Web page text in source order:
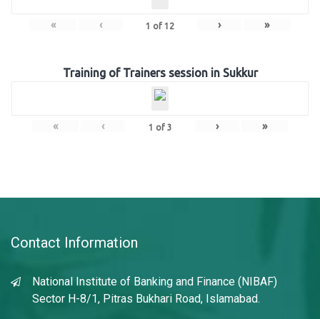
« ‹ 1 of 12 › »
Training of Trainers session in Sukkur
« ‹ 1 of 3 › »
Contact Information
National Institute of Banking and Finance (NIBAF)
Sector H-8/1, Pitras Bukhari Road, Islamabad.